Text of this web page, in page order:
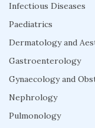
Infectious Diseases
Paediatrics
Dermatology and
Gastroenterology
Gynaecology and
Nephrology
Pulmonology